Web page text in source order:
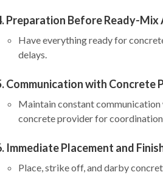
Preparation Before Ready-Mix
Have everything ready for
delays.
Communication with Concrete
Maintain constant
concrete provider for coordination.
Immediate Placement and
Place, strike off, and darby